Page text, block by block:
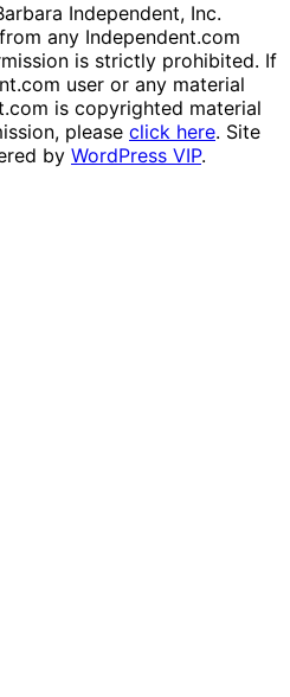
Independent, Inc.
any Independent.com
is strictly prohibited. If
user or any material
is copyrighted material
please click here. Site
by WordPress VIP.